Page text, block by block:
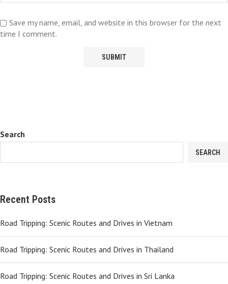
Save my name, email, and website in this browser for the next
time I comment.
Search
SEARCH
Recent Posts
Road Tripping: Scenic Routes and Drives in Vietnam
Road Tripping: Scenic Routes and Drives in Thailand
Road Tripping: Scenic Routes and Drives in Sri Lanka